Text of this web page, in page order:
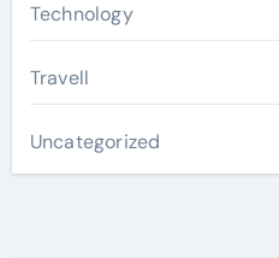
Technology
Travell
Uncategorized